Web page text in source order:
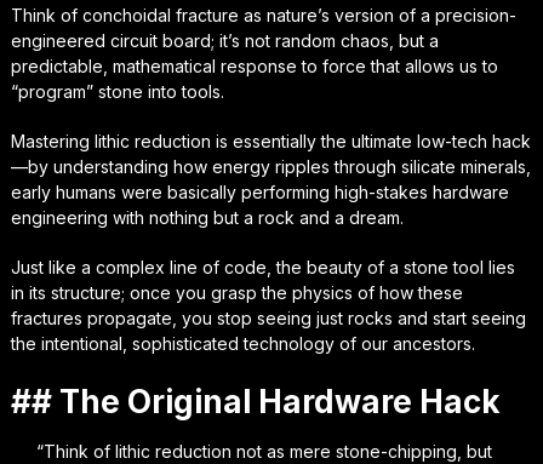
Think of conchoidal fracture as nature’s version of a precision-
engineered circuit board; it’s not random chaos, but a
predictable, mathematical response to force that allows us to
“program” stone into tools.
Mastering lithic reduction is essentially the ultimate low-tech hack
—by understanding how energy ripples through silicate minerals,
early humans were basically performing high-stakes hardware
engineering with nothing but a rock and a dream.
Just like a complex line of code, the beauty of a stone tool lies
in its structure; once you grasp the physics of how these
fractures propagate, you stop seeing just rocks and start seeing
the intentional, sophisticated technology of our ancestors.
## The Original Hardware Hack
“Think of lithic reduction not as mere stone-chipping, but